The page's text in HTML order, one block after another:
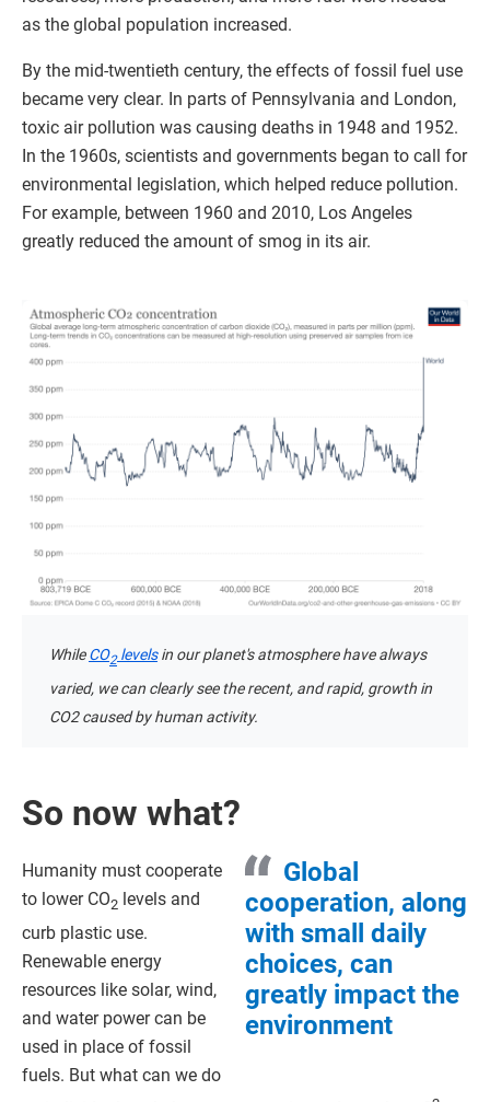
as the global population increased.
By the mid-twentieth century, the effects of fossil fuel use
became very clear. In parts of Pennsylvania and London,
toxic air pollution was causing deaths in 1948 and 1952.
In the 1960s, scientists and governments began to call for
environmental legislation, which helped reduce pollution.
For example, between 1960 and 2010, Los Angeles
greatly reduced the amount of smog in its air.
WhileCO2levelsin our planet's atmosphere have always
varied, we can clearly see the recent, and rapid, growth in
CO2 caused by human activity.
So now what?
Global
cooperation, along
with small daily
choices, can
greatly impact the
environment
Humanity must cooperate
to lower CO2 levels and
curb plastic use.
Renewable energy
resources like solar, wind,
and water power can be
used in place of fossil
fuels. But what can we do